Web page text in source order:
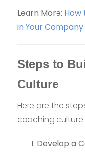
Learn More: How
in Your Company
Steps to
Culture
Here are the
coaching culture
Develop a